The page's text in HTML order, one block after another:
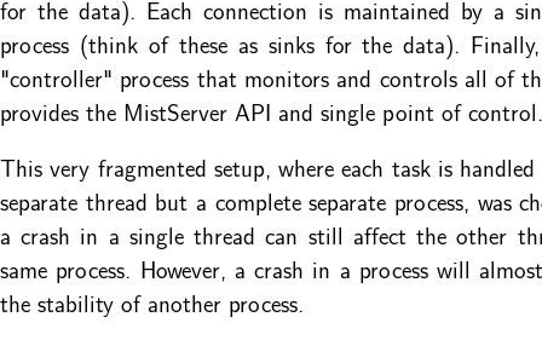
for the data). Each connection is maintained by a
process (think of these as sinks for the data).
"controller" process that monitors and controls all of
provides the MistServer API and single point of control.
This very fragmented setup, where each task is
separate thread but a complete separate process, was
a crash in a single thread can still affect the other
same process. However, a crash in a process will
the stability of another process.